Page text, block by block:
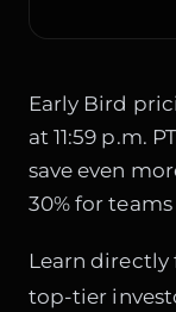
Early Bird
at 11:59 p.m.
save even
30% for
Learn directly
top-tier